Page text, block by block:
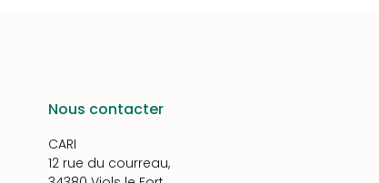
Nous contacter
CARI
12 rue du courreau,